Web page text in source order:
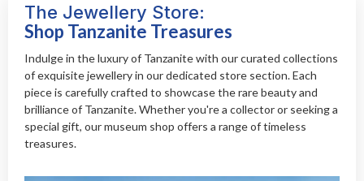
The Jewellery Store:
Shop Tanzanite Treasures
Indulge in the luxury of Tanzanite with our curated collections
of exquisite jewellery in our dedicated store section. Each
piece is carefully crafted to showcase the rare beauty and
brilliance of Tanzanite. Whether you're a collector or seeking a
special gift, our museum shop offers a range of timeless
treasures.